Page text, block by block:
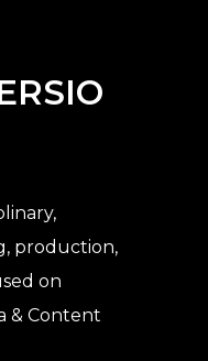
production,
on
& Content